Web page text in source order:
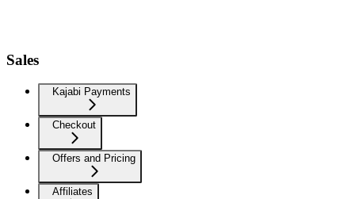
Sales
Kajabi Payments
Checkout
Offers and Pricing
Affiliates